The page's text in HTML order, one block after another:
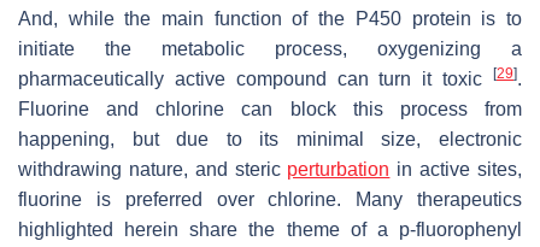
And, while the main function of the P450 protein is to
initiate the metabolic process, oxygenizing a
pharmaceutically active compound can turn it toxic
[29].
Fluorine and chlorine can block this process from
happening, but due to its minimal size, electronic
withdrawing nature, and steric perturbation in active sites,
fluorine is preferred over chlorine. Many therapeutics
highlighted herein share the theme of a p-fluorophenyl